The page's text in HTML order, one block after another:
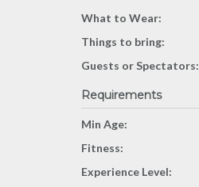
What to Wear:
Things to bring:
Guests or Spectators:
Requirements
Min Age:
Fitness:
Experience Level: